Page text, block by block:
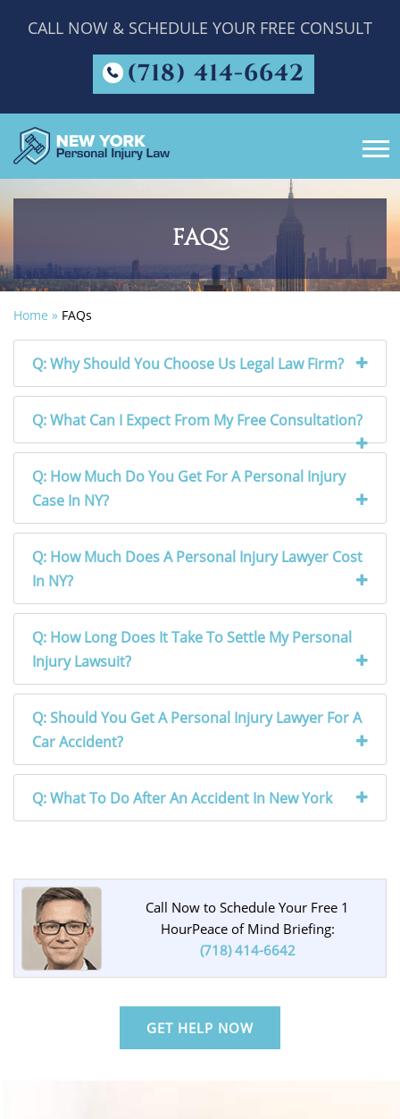
CALL NOW & SCHEDULE YOUR FREE CONSULT
(718) 414-6642
FAQS
Home » FAQs
Q: Why Should You Choose Us Legal Law Firm?
Q: What Can I Expect From My Free Consultation?
Q: How Much Do You Get For A Personal Injury
Case In NY?
Q: How Much Does A Personal Injury Lawyer Cost
In NY?
Q: How Long Does It Take To Settle My Personal
Injury Lawsuit?
Q: Should You Get A Personal Injury Lawyer For A
Car Accident?
Q: What To Do After An Accident In New York
Call Now to Schedule Your Free 1
HourPeace of Mind Briefing:
(718) 414-6642
GET HELP NOW